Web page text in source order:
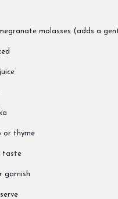
molasses (adds a
or thyme
taste
garnish